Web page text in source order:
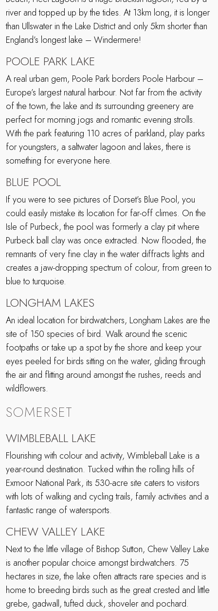
river and topped up by the tides. At 13km long, it is longer
than Ullswater in the Lake District and only 5km shorter than
England’s longest lake – Windermere!
POOLE PARK LAKE
A real urban gem, Poole Park borders Poole Harbour –
Europe’s largest natural harbour. Not far from the activity
of the town, the lake and its surrounding greenery are
perfect for morning jogs and romantic evening strolls.
With the park featuring 110 acres of parkland, play parks
for youngsters, a saltwater lagoon and lakes, there is
something for everyone here.
BLUE POOL
If you were to see pictures of Dorset’s Blue Pool, you
could easily mistake its location for far-off climes. On the
Isle of Purbeck, the pool was formerly a clay pit where
Purbeck ball clay was once extracted. Now flooded, the
remnants of very fine clay in the water diffracts lights and
creates a jaw-dropping spectrum of colour, from green to
blue to turquoise.
LONGHAM LAKES
An ideal location for birdwatchers, Longham Lakes are the
site of 150 species of bird. Walk around the scenic
footpaths or take up a spot by the shore and keep your
eyes peeled for birds sitting on the water, gliding through
the air and flitting around amongst the rushes, reeds and
wildflowers.
SOMERSET
WIMBLEBALL LAKE
Flourishing with colour and activity, Wimbleball Lake is a
year-round destination. Tucked within the rolling hills of
Exmoor National Park, its 530-acre site caters to visitors
with lots of walking and cycling trails, family activities and a
fantastic range of watersports.
CHEW VALLEY LAKE
Next to the little village of Bishop Sutton, Chew Valley Lake
is another popular choice amongst birdwatchers. 75
hectares in size, the lake often attracts rare species and is
home to breeding birds such as the great crested and little
grebe, gadwall, tufted duck, shoveler and pochard.